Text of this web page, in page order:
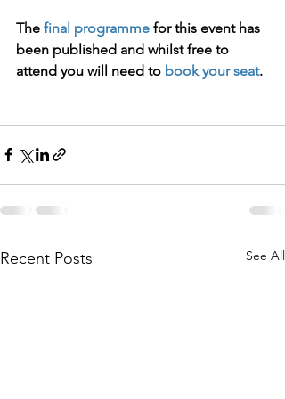
The final programme for this event has
been published and whilst free to
attend you will need to book your seat.
Recent Posts See All